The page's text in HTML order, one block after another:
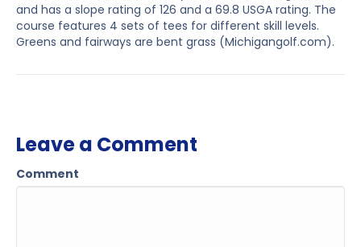
and has a slope rating of 126 and a 69.8 USGA rating. The
course features 4 sets of tees for different skill levels.
Greens and fairways are bent grass (Michigangolf.com).
Leave a Comment
Comment